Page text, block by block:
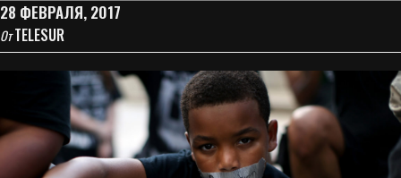
28 ФЕВРАЛЯ, 2017
ОтTELESUR